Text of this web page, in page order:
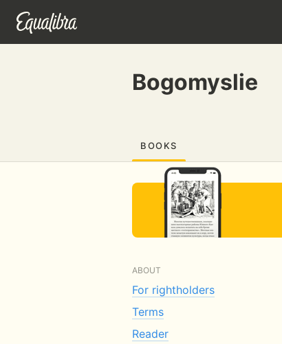
Bogomyslie
BOOKS
ABOUT
For rightholders
Terms
Reader